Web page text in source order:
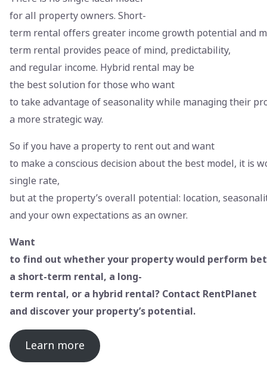
for all property owners. Short-
term rental offers greater income growth potential and
term rental provides peace of mind, predictability,
and regular income. Hybrid rental may be
the best solution for those who want
to take advantage of seasonality while managing their
a more strategic way.
So if you have a property to rent out and want
to make a conscious decision about the best model, it is
single rate,
but at the property’s overall potential: location,
and your own expectations as an owner.
Want
to find out whether your property would perform
a short-term rental, a long-
term rental, or a hybrid rental? Contact RentPlanet
and discover your property’s potential.
Learn more